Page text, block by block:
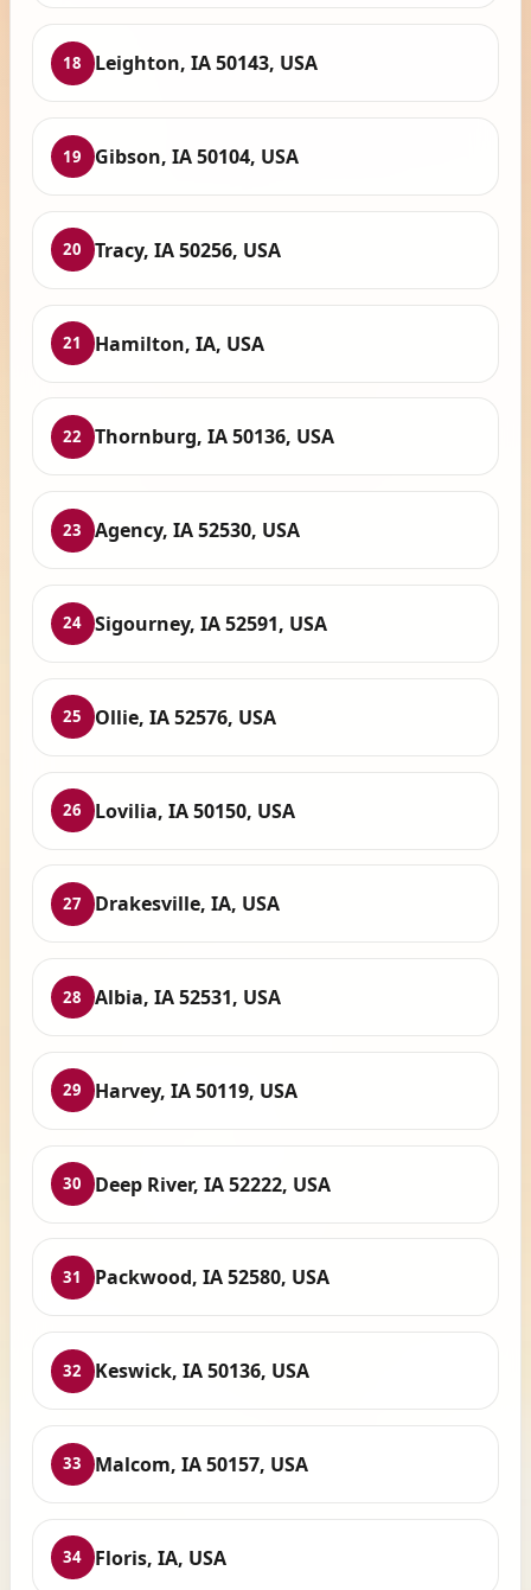
18 Leighton, IA 50143, USA
19 Gibson, IA 50104, USA
20 Tracy, IA 50256, USA
21 Hamilton, IA, USA
22 Thornburg, IA 50136, USA
23 Agency, IA 52530, USA
24 Sigourney, IA 52591, USA
25 Ollie, IA 52576, USA
26 Lovilia, IA 50150, USA
27 Drakesville, IA, USA
28 Albia, IA 52531, USA
29 Harvey, IA 50119, USA
30 Deep River, IA 52222, USA
31 Packwood, IA 52580, USA
32 Keswick, IA 50136, USA
33 Malcom, IA 50157, USA
34 Floris, IA, USA